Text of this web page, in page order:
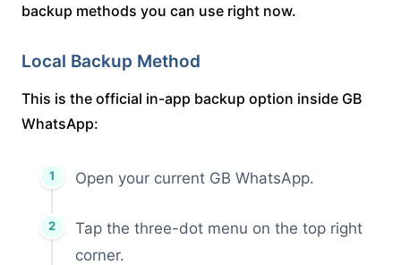
backup methods you can use right now.
Local Backup Method
This is the official in-app backup option inside GB
WhatsApp:
Open your current GB WhatsApp.
Tap the three-dot menu on the top right
corner.